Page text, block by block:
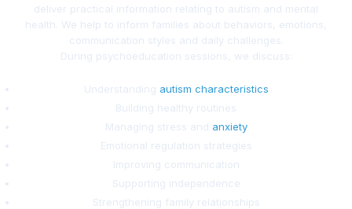
deliver practical information relating to autism and mental
health. We help to inform families about behaviors, emotions,
communication styles and daily challenges.
During psychoeducation sessions, we discuss:
Understanding autism characteristics
Building healthy routines
Managing stress and anxiety
Emotional regulation strategies
Improving communication
Supporting independence
Strengthening family relationships